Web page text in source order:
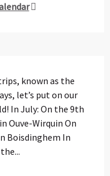
known as the
let’s put on our
In July: On the 9th
Ouve-Wirquin On
Boisdinghem In